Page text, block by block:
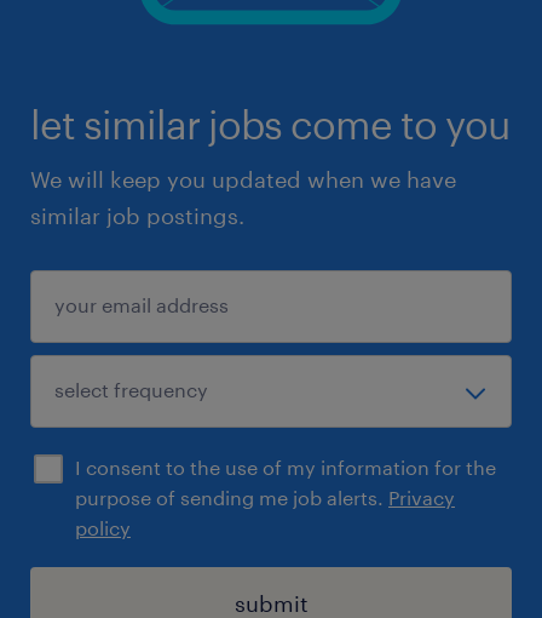
let similar jobs come to you
We will keep you updated when we have
similar job postings.
I consent to the use of my information for the
purpose of sending me job alerts. Privacy
policy
submit